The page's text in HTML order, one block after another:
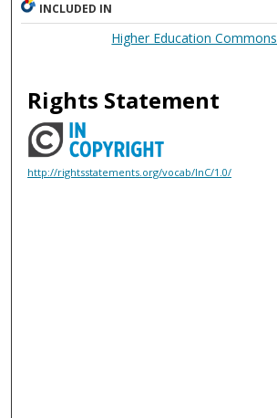
INCLUDED IN
Higher Education Commons
Rights Statement
http://rightsstatements.org/vocab/InC/1.0/